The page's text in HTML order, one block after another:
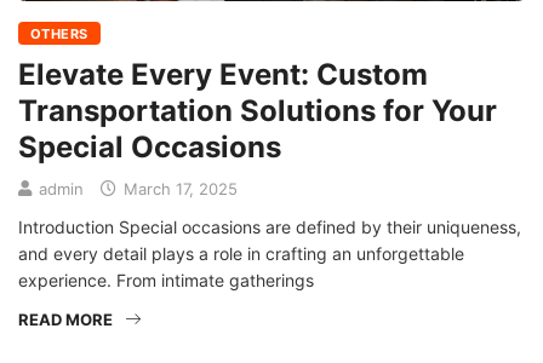
OTHERS
Elevate Every Event: Custom
Transportation Solutions for Your
Special Occasions
admin March 17, 2025
Introduction Special occasions are defined by their uniqueness,
and every detail plays a role in crafting an unforgettable
experience. From intimate gatherings
READ MORE